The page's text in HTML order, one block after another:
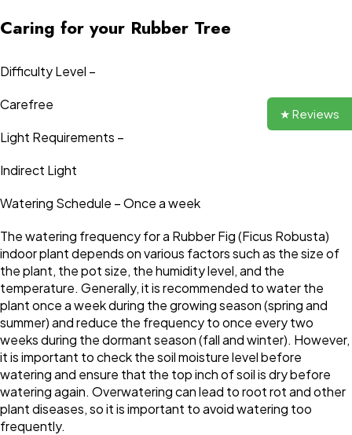
Caring for your Rubber Tree
Difficulty Level –
Carefree
Light Requirements –
Indirect Light
Watering Schedule – Once a week
The watering frequency for a Rubber Fig (Ficus Robusta)
indoor plant depends on various factors such as the size of
the plant, the pot size, the humidity level, and the
temperature. Generally, it is recommended to water the
plant once a week during the growing season (spring and
summer) and reduce the frequency to once every two
weeks during the dormant season (fall and winter). However,
it is important to check the soil moisture level before
watering and ensure that the top inch of soil is dry before
watering again. Overwatering can lead to root rot and other
plant diseases, so it is important to avoid watering too
frequently.
★ Reviews